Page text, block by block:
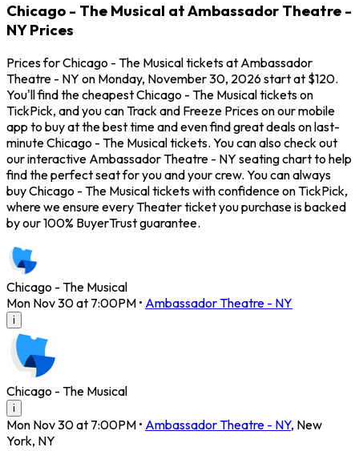
Chicago - The Musical at Ambassador Theatre -
NY Prices
Prices for Chicago - The Musical tickets at Ambassador
Theatre - NY on Monday, November 30, 2026 start at $120.
You'll find the cheapest Chicago - The Musical tickets on
TickPick, and you can Track and Freeze Prices on our mobile
app to buy at the best time and even find great deals on last-
minute Chicago - The Musical tickets. You can also check out
our interactive Ambassador Theatre - NY seating chart to help
find the perfect seat for you and your crew. You can always
buy Chicago - The Musical tickets with confidence on TickPick,
where we ensure every Theater ticket you purchase is backed
by our 100% BuyerTrust guarantee.
Chicago - The Musical
Mon Nov 30 at 7:00PM • Ambassador Theatre - NY
i
Chicago - The Musical
i
Mon Nov 30 at 7:00PM • Ambassador Theatre - NY, New
York, NY